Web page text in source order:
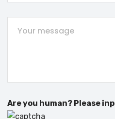
Are you human? Please